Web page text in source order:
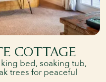
COTTAGE
bed, soaking tub,
trees for peaceful